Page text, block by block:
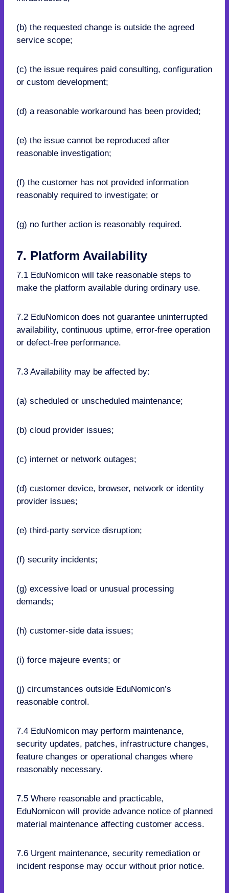
(b) the requested change is outside the agreed
service scope;
(c) the issue requires paid consulting, configuration
or custom development;
(d) a reasonable workaround has been provided;
(e) the issue cannot be reproduced after
reasonable investigation;
(f) the customer has not provided information
reasonably required to investigate; or
(g) no further action is reasonably required.
7. Platform Availability
7.1 EduNomicon will take reasonable steps to
make the platform available during ordinary use.
7.2 EduNomicon does not guarantee uninterrupted
availability, continuous uptime, error-free operation
or defect-free performance.
7.3 Availability may be affected by:
(a) scheduled or unscheduled maintenance;
(b) cloud provider issues;
(c) internet or network outages;
(d) customer device, browser, network or identity
provider issues;
(e) third-party service disruption;
(f) security incidents;
(g) excessive load or unusual processing
demands;
(h) customer-side data issues;
(i) force majeure events; or
(j) circumstances outside EduNomicon’s
reasonable control.
7.4 EduNomicon may perform maintenance,
security updates, patches, infrastructure changes,
feature changes or operational changes where
reasonably necessary.
7.5 Where reasonable and practicable,
EduNomicon will provide advance notice of planned
material maintenance affecting customer access.
7.6 Urgent maintenance, security remediation or
incident response may occur without prior notice.